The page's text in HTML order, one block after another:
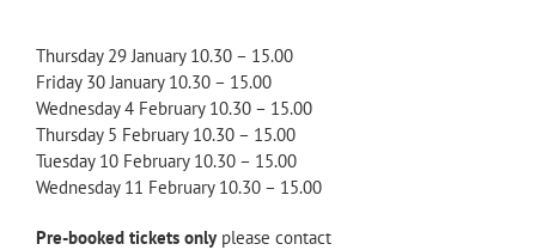
Thursday 29 January 10.30 – 15.00
Friday 30 January 10.30 – 15.00
Wednesday 4 February 10.30 – 15.00
Thursday 5 February 10.30 – 15.00
Tuesday 10 February 10.30 – 15.00
Wednesday 11 February 10.30 – 15.00
Pre-booked tickets onlyplease contact